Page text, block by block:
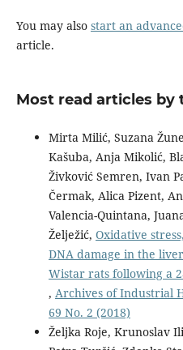
You may also start an
article.
Most read articles by
Mirta Milić, Suzana
Kašuba, Anja Mikolić,
Živković Semren, Ivan
Čermak, Alica Pizent,
Valencia-Quintana,
Želježić, Oxidative
DNA damage in the
Wistar rats following a
, Archives of Industrial
69 No. 2 (2018)
Željka Roje, Krunoslav